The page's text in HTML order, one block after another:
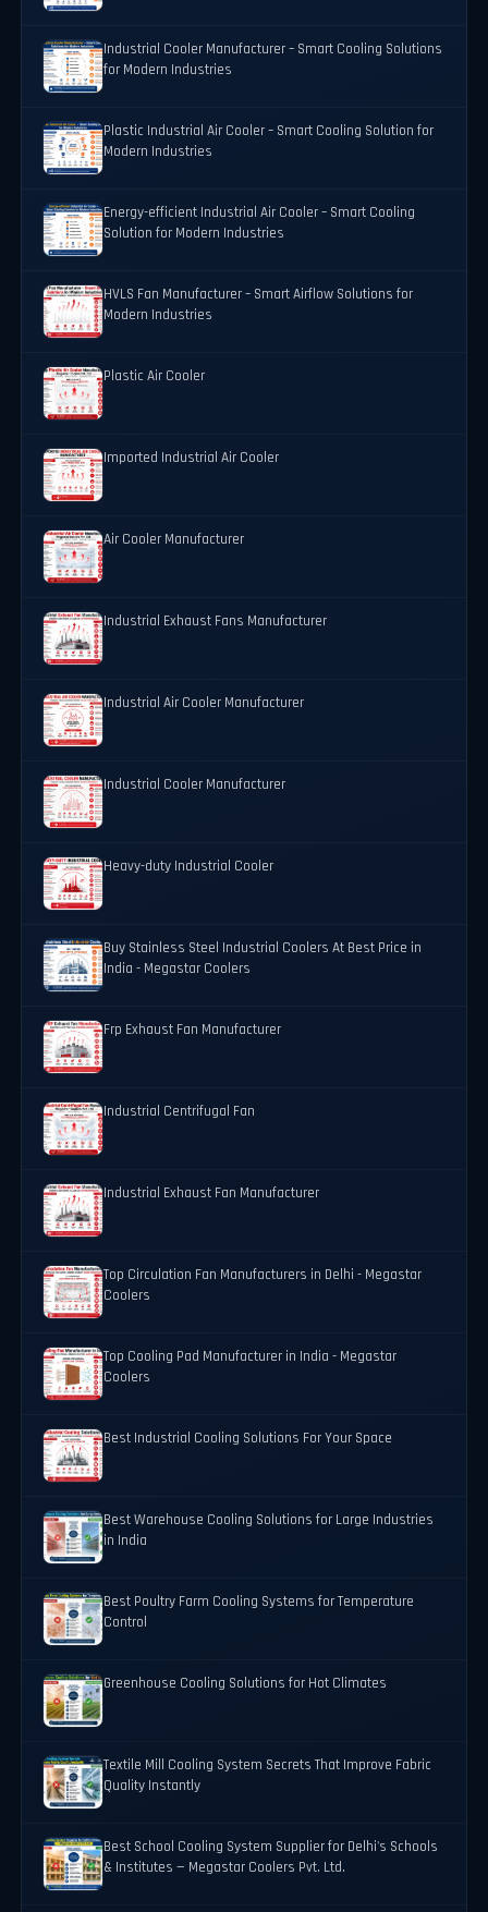
Industrial Cooler Manufacturer – Smart Cooling Solutions
for Modern Industries
Plastic Industrial Air Cooler – Smart Cooling Solution for
Modern Industries
Energy-efficient Industrial Air Cooler – Smart Cooling
Solution for Modern Industries
HVLS Fan Manufacturer – Smart Airflow Solutions for
Modern Industries
Plastic Air Cooler
Imported Industrial Air Cooler
Air Cooler Manufacturer
Industrial Exhaust Fans Manufacturer
Industrial Air Cooler Manufacturer
Industrial Cooler Manufacturer
Heavy-duty Industrial Cooler
Buy Stainless Steel Industrial Coolers At Best Price in
India - Megastar Coolers
Frp Exhaust Fan Manufacturer
Industrial Centrifugal Fan
Industrial Exhaust Fan Manufacturer
Top Circulation Fan Manufacturers in Delhi - Megastar
Coolers
Top Cooling Pad Manufacturer in India - Megastar
Coolers
Best Industrial Cooling Solutions For Your Space
Best Warehouse Cooling Solutions for Large Industries
in India
Best Poultry Farm Cooling Systems for Temperature
Control
Greenhouse Cooling Solutions for Hot Climates
Textile Mill Cooling System Secrets That Improve Fabric
Quality Instantly
Best School Cooling System Supplier for Delhi's Schools
& Institutes — Megastar Coolers Pvt. Ltd.